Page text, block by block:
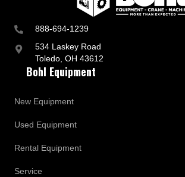
888-694-1239
534 Laskey Road
Toledo, OH 43612
Bohl Equipment
New Equipment
Used Equipment
Rental Equipment
Service